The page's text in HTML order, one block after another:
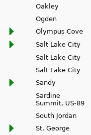
Oakley
Ogden
Olympus Cove
Salt Lake City
Salt Lake City
Salt Lake City
Sandy
Sardine
Summit, US-89
South Jordan
St. George